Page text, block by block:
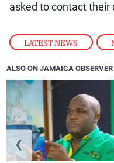
LATEST NEWS ,
asked to contact their
ALSO ON JAMAICA OBSERVER
❮